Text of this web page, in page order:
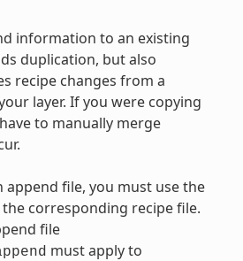
information to an existing
duplication, but also
recipe changes from a
layer. If you were copying
to manually merge
append file, you must use the
corresponding recipe file.
file
must apply to